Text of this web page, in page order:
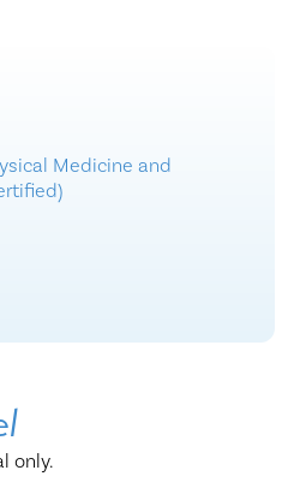
Medicine and
only.